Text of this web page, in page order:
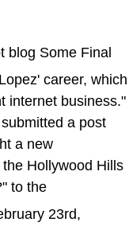
blog Some Final
career, which
internet business."
a post
a new
Hollywood Hills
to the
23rd,